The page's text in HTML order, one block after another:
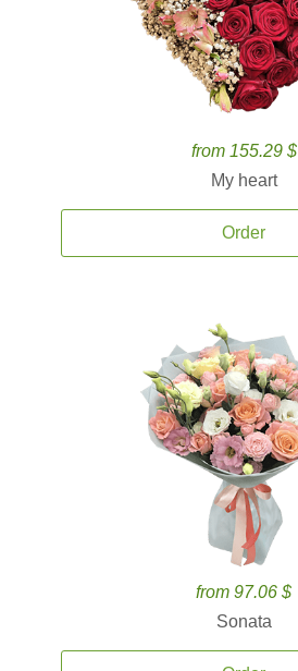
from 155.29 $
My heart
Order
from 97.06 $
Sonata